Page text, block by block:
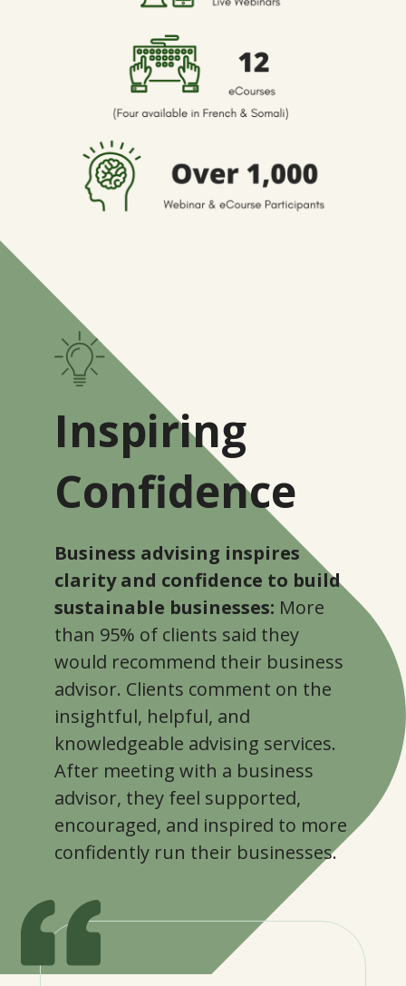
Inspiring
Confidence
Business advising inspires
clarity and confidence to build
sustainable businesses: More
than 95% of clients said they
would recommend their business
advisor. Clients comment on the
insightful, helpful, and
knowledgeable advising services.
After meeting with a business
advisor, they feel supported,
encouraged, and inspired to more
confidently run their businesses.